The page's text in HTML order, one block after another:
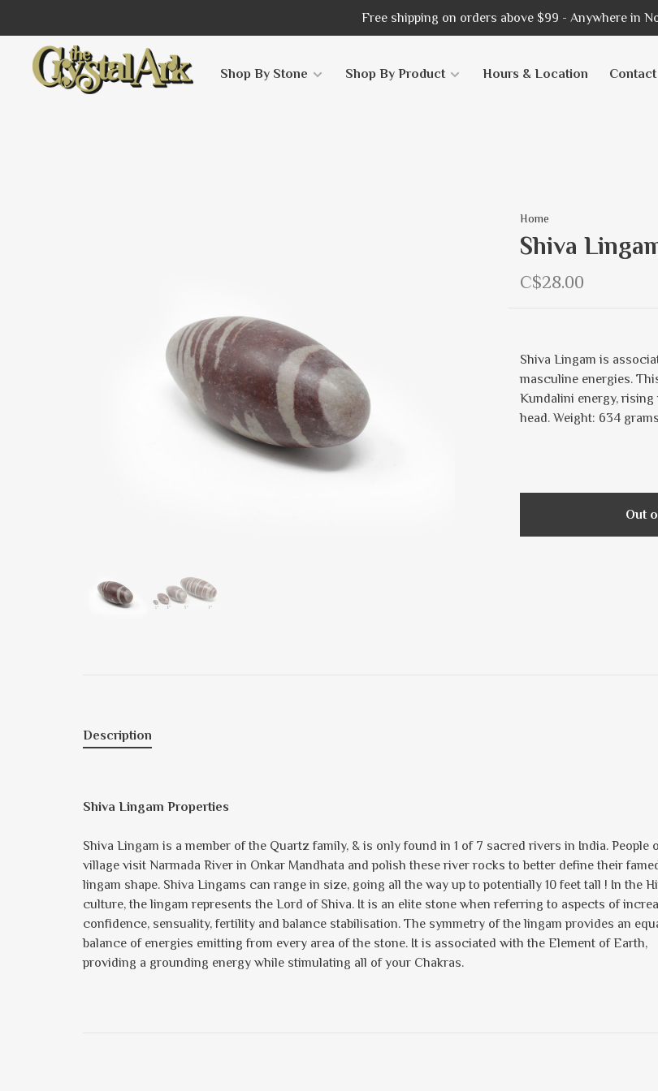
Free shipping on orders above $99 - Anywhere in
Shop By Stone Shop By Product Hours & Location Contact
Home
Shiva
C$28.00
Shiva Lingam is
masculine energies.
Kundalini energy,
head. Weight: 634 grams
Out
Description
Shiva Lingam Properties
Shiva Lingam is a member of the Quartz family, & is only found in 1 of 7 sacred rivers in India. People
village visit Narmada River in Onkar Mandhata and polish these river rocks to better define their
lingam shape. Shiva Lingams can range in size, going all the way up to potentially 10 feet tall ! In the
culture, the lingam represents the Lord of Shiva. It is an elite stone when referring to aspects of
confidence, sensuality, fertility and balance stabilisation. The symmetry of the lingam provides an
balance of energies emitting from every area of the stone. It is associated with the Element of Earth,
providing a grounding energy while stimulating all of your Chakras.